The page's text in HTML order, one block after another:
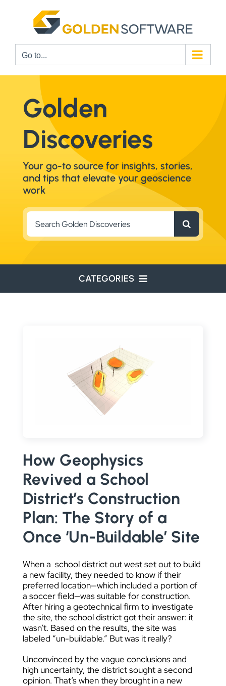
Go to...
Golden
Discoveries
Your go-to source for insights, stories,
and tips that elevate your geoscience
work
Search
for:
CATEGORIES
RESOURCE EXPLORATION
DATA VISUALIZATION
How Geophysics
Revived a School
District’s Construction
Plan: The Story of a
Once ‘Un-Buildable’ Site
When a school district out west set out to build
a new facility, they needed to know if their
preferred location—which included a portion of
a soccer field—was suitable for construction.
After hiring a geotechnical firm to investigate
the site, the school district got their answer: it
wasn’t. Based on the results, the site was
labeled “un-buildable.” But was it really?
Unconvinced by the vague conclusions and
high uncertainty, the district sought a second
opinion. That’s when they brought in a new